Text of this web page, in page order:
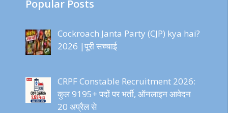
Popular Posts
Cockroach Janta Party (CJP) kya hai?
2026 |पूरी सच्चाई
CRPF Constable Recruitment 2026:
कुल 9195+ पदों पर भर्ती, ऑनलाइन आवेदन
20 अप्रैल से